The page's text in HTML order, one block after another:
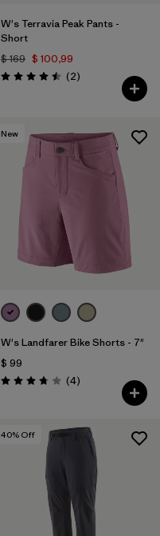
W's Terravia Peak Pants -
Short
$ 169 $ 100,99
Valoración: 4.5 / 5
(2Comentarios
)
New
W's Landfarer Bike Shorts - 7"
$ 99
Valoración: 3.8 / 5
(4Comentarios
)
40% Off